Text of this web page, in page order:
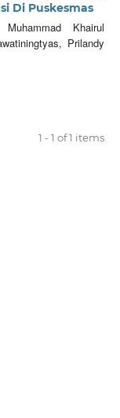
Di Puskesmas
Khairul
Prilandy
1 - 1 of 1 items